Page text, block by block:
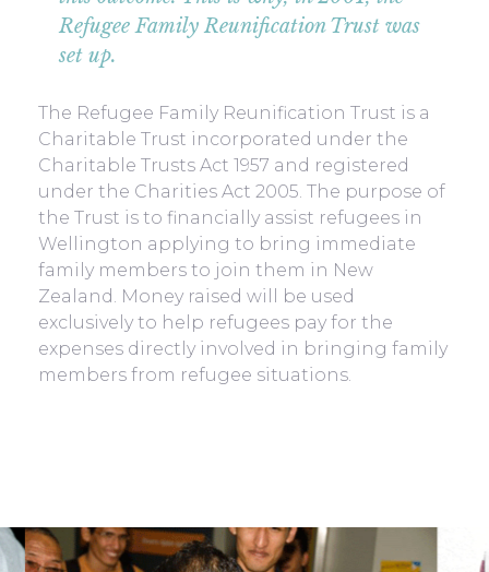
Refugee Family Reunification Trust was
set up.
The Refugee Family Reunification Trust is a
Charitable Trust incorporated under the
Charitable Trusts Act 1957 and registered
under the Charities Act 2005. The purpose of
the Trust is to financially assist refugees in
Wellington applying to bring immediate
family members to join them in New
Zealand. Money raised will be used
exclusively to help refugees pay for the
expenses directly involved in bringing family
members from refugee situations.